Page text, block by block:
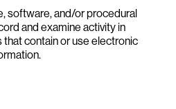
software, and/or procedural
and examine activity in
contain or use electronic